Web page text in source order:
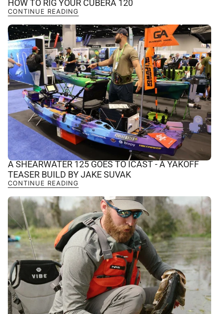
HOW TO RIG YOUR CUBERA 120
CONTINUE READING
A SHEARWATER 125 GOES TO ICAST - A YAKOFF
TEASER BUILD BY JAKE SUVAK
CONTINUE READING